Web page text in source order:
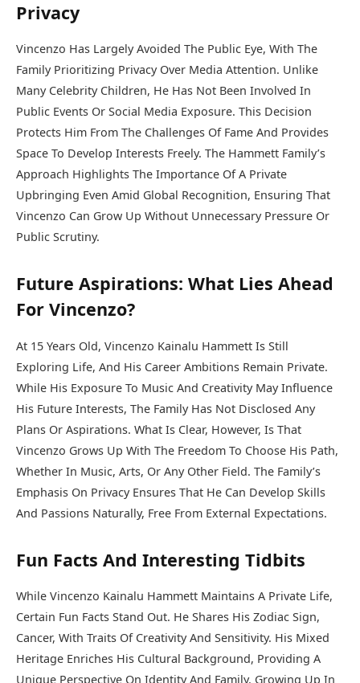
Privacy
Vincenzo Has Largely Avoided The Public Eye, With The
Family Prioritizing Privacy Over Media Attention. Unlike
Many Celebrity Children, He Has Not Been Involved In
Public Events Or Social Media Exposure. This Decision
Protects Him From The Challenges Of Fame And Provides
Space To Develop Interests Freely. The Hammett Family’s
Approach Highlights The Importance Of A Private
Upbringing Even Amid Global Recognition, Ensuring That
Vincenzo Can Grow Up Without Unnecessary Pressure Or
Public Scrutiny.
Future Aspirations: What Lies Ahead
For Vincenzo?
At 15 Years Old, Vincenzo Kainalu Hammett Is Still
Exploring Life, And His Career Ambitions Remain Private.
While His Exposure To Music And Creativity May Influence
His Future Interests, The Family Has Not Disclosed Any
Plans Or Aspirations. What Is Clear, However, Is That
Vincenzo Grows Up With The Freedom To Choose His Path,
Whether In Music, Arts, Or Any Other Field. The Family’s
Emphasis On Privacy Ensures That He Can Develop Skills
And Passions Naturally, Free From External Expectations.
Fun Facts And Interesting Tidbits
While Vincenzo Kainalu Hammett Maintains A Private Life,
Certain Fun Facts Stand Out. He Shares His Zodiac Sign,
Cancer, With Traits Of Creativity And Sensitivity. His Mixed
Heritage Enriches His Cultural Background, Providing A
Unique Perspective On Identity And Family. Growing Up In